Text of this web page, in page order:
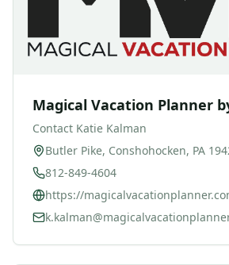
Magical Vacation Planner
Kalman
Contact Katie Kalman
Butler Pike, Conshohocken, PA
812-849-4604
https://